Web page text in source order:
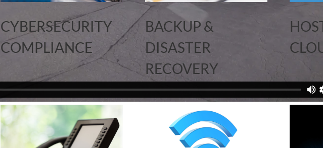
CYBERSECURITY
COMPLIANCE
BACKUP &
DISASTER
RECOVERY